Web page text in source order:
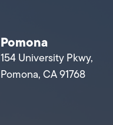
Pomona
154 University Pkwy,
Pomona, CA 91768